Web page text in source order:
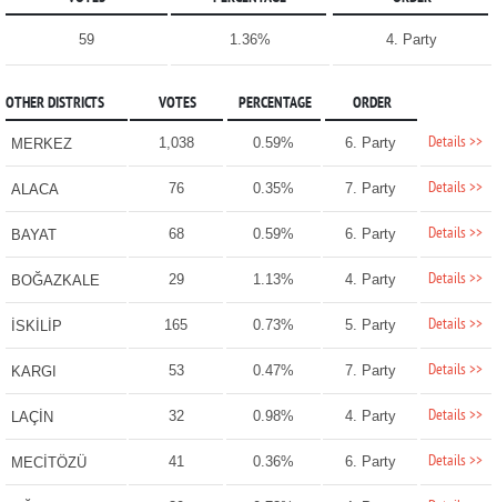
59 1.36% 4. Party
OTHER DISTRICTS VOTES PERCENTAGE ORDER
MERKEZ 1,038 0.59% 6. Party Details >>
ALACA 76 0.35% 7. Party Details >>
BAYAT 68 0.59% 6. Party Details >>
BOĞAZKALE 29 1.13% 4. Party Details >>
İSKİLİP 165 0.73% 5. Party Details >>
KARGI 53 0.47% 7. Party Details >>
LAÇİN 32 0.98% 4. Party Details >>
MECİTÖZÜ 41 0.36% 6. Party Details >>